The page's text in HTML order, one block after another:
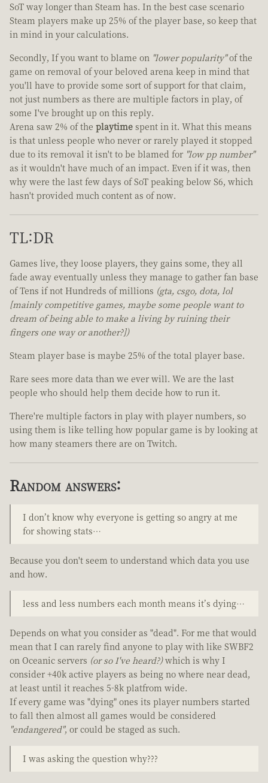
SoT way longer than Steam has. In the best case scenario
Steam players make up 25% of the player base, so keep that
in mind in your calculations.
Secondly, If you want to blame on "lower popularity"of the
game on removal of your beloved arena keep in mind that
you'll have to provide some sort of support for that claim,
not just numbers as there are multiple factors in play, of
some I've brought up on this reply.
Arena saw 2% of the playtime spent in it. What this means
is that unless people who never or rarely played it stopped
due to its removal it isn't to be blamed for "low pp number"
as it wouldn't have much of an impact. Even if it was, then
why were the last few days of SoT peaking below S6, which
hasn't provided much content as of now.
TL:DR
Games live, they loose players, they gains some, they all
fade away eventually unless they manage to gather fan base
of Tens if not Hundreds of millions (gta, csgo, dota, lol
[mainly competitive games, maybe some people want to
dream of being able to make a living by ruining their
fingers one way or another?])
Steam player base is maybe 25% of the total player base.
Rare sees more data than we ever will. We are the last
people who should help them decide how to run it.
There're multiple factors in play with player numbers, so
using them is like telling how popular game is by looking at
how many steamers there are on Twitch.
Random answers:
I don’t know why everyone is getting so angry at me
for showing stats…
Because you don't seem to understand which data you use
and how.
less and less numbers each month means it’s dying…
Depends on what you consider as "dead". For me that would
mean that I can rarely find anyone to play with like SWBF2
on Oceanic servers (or so I've heard?)which is why I
consider +40k active players as being no where near dead,
at least until it reaches 5-8k platfrom wide.
If every game was "dying" ones its player numbers started
to fall then almost all games would be considered
"endangered", or could be staged as such.
I was asking the question why???